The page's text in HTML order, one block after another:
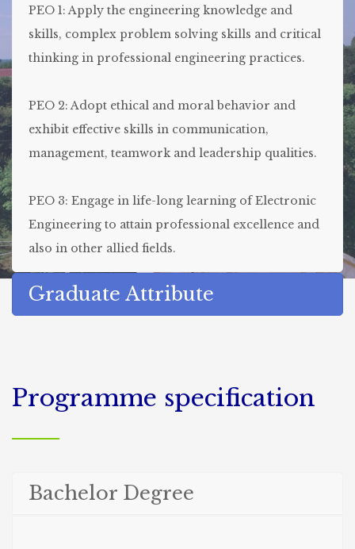
PEO 1: Apply the engineering knowledge and
skills, complex problem solving skills and critical
thinking in professional engineering practices.
PEO 2: Adopt ethical and moral behavior and
exhibit effective skills in communication,
management, teamwork and leadership qualities.
PEO 3: Engage in life-long learning of Electronic
Engineering to attain professional excellence and
also in other allied fields.
Graduate Attribute
Programme specification
Bachelor Degree